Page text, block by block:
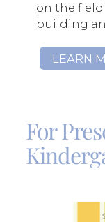
on the field
building
LEARN
For